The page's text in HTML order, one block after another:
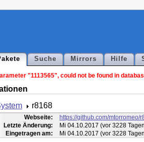
Suche Mirrors Hilfe
"1113565", could not be found in
r8168
Webseite:
https://github.com/mtorromeo/
Letzte Änderung:
Mi 04.10.2017 (vor 3228
Eingetragen am:
Mi 04.10.2017 (vor 3228